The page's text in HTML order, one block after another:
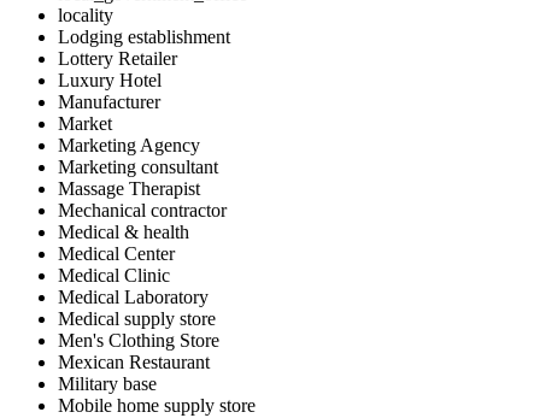
locality
Lodging establishment
Lottery Retailer
Luxury Hotel
Manufacturer
Market
Marketing Agency
Marketing consultant
Massage Therapist
Mechanical contractor
Medical & health
Medical Center
Medical Clinic
Medical Laboratory
Medical supply store
Men's Clothing Store
Mexican Restaurant
Military base
Mobile home supply store